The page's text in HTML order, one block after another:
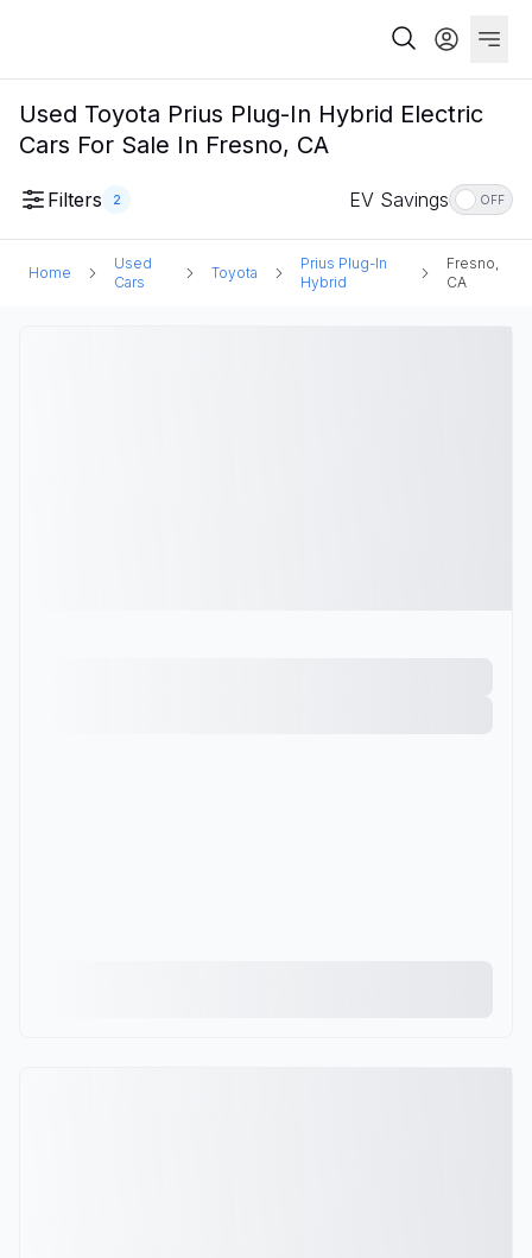
Used Toyota Prius Plug-In Hybrid Electric
Cars For Sale In Fresno, CA
Filters 2 EV Savings OFF
Home
Used
Cars
Toyota
Prius Plug-In
Hybrid
Fresno,
CA